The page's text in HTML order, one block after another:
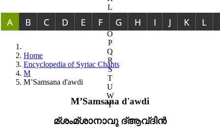
L
O
P
Q
R
S
T
U
W
Y
Home
Encyclopedia of Syriac Chants
M
M’Samsana d'awdi
M’Samsana d'awdi
മ്ശംമ്ശാനാവു ദ്ആവ്ദിൻ